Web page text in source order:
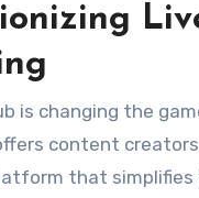
is changing the
content
that simplifies